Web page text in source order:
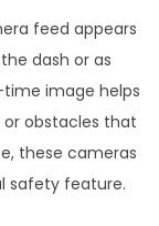
feed appears
dash or as
time image helps
obstacles that
these cameras
safety feature.